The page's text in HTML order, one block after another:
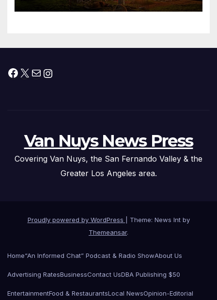
Facebook
X MailInstagram
Van Nuys News Press
Covering Van Nuys, the San Fernando Valley & the
Greater Los Angeles area.
Proudly powered by WordPress
Theme: News Int by
Themeansar.
Home“An Informed Chat” Podcast & Radio ShowAbout Us
Advertising RatesBusinessContact UsDBA Publishing $50
EntertainmentFood & RestaurantsLocal NewsOpinion-Editorial